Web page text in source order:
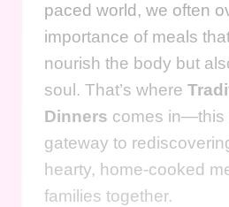
paced world, we often
importance of meals
nourish the body but
soul. That’s where
Dinners comes in—this
gateway to
hearty, home-cooked
families together.